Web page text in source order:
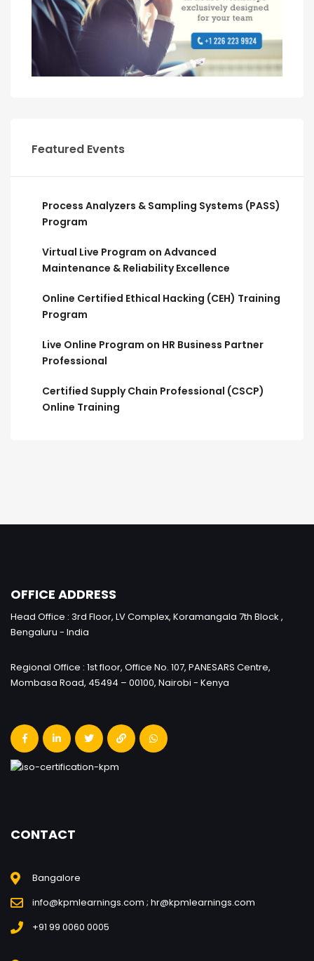
Featured Events
Process Analyzers & Sampling Systems (PASS)
Program
Virtual Live Program on Advanced
Maintenance & Reliability Excellence
Online Certified Ethical Hacking (CEH) Training
Program
Live Online Program on HR Business Partner
Professional
Certified Supply Chain Professional (CSCP)
Online Training
OFFICE ADDRESS
Head Office : 3rd Floor, LV Complex, Koramangala 7th Block ,
Bengaluru - India
Regional Office : 1st floor, Office No. 107, PANESARS Centre,
Mombasa Road, 45494 – 00100, Nairobi - Kenya
CONTACT
Bangalore
info@kpmlearnings.com ; hr@kpmlearnings.com
+91 99 0060 0005